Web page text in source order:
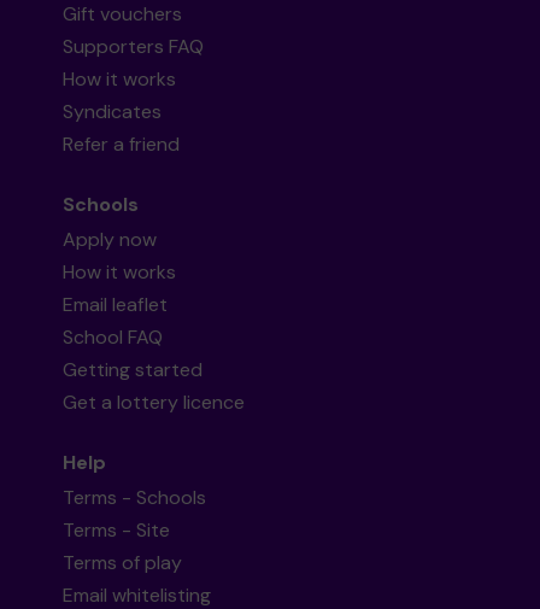
Gift vouchers
Supporters FAQ
How it works
Syndicates
Refer a friend
Schools
Apply now
How it works
Email leaflet
School FAQ
Getting started
Get a lottery licence
Help
Terms - Schools
Terms - Site
Terms of play
Email whitelisting